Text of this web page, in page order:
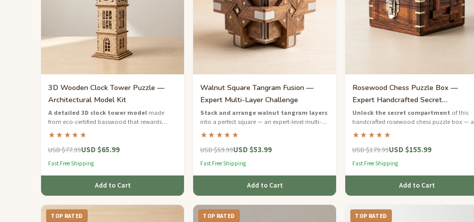
3D Wooden Clock Tower Puzzle —
Architectural Model Kit
A detailed 3D clock tower modelmade
from eco-certified basswood that rewards
patient builders with an impressive
architectural display piece.
★★★★★
USD $77.99USD $65.99
Fast Free Shipping
Add to Cart
Walnut Square Tangram Fusion —
Expert Multi-Layer Challenge
Stack and arrange walnut tangram layers
into a perfect square — an expert-level multi-
dimensional puzzle for serious brain teaser
fans.
★★★★★
USD $59.99USD $53.99
Fast Free Shipping
Add to Cart
Rosewood Chess Puzzle Box —
Expert Handcrafted Secret
Compartment
Unlock the secret compartment of this
handcrafted rosewood chess puzzle box — a
luxurious expert-level brain teaser with inlaid
chessboard detail.
★★★★★
USD $179.99USD $155.99
Fast Free Shipping
Add to Cart
TOP RATED TOP RATED TOP RATED